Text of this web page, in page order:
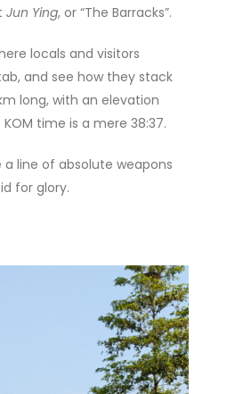
Jun Ying, or “The Barracks”.
locals and visitors
and see how they stack
long, with an elevation
time is a mere 38:37.
a line of absolute weapons
for glory.